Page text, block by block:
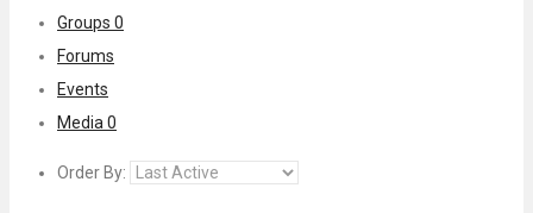
Groups 0
Forums
Events
Media 0
Order By: